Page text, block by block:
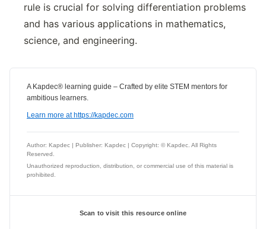
rule is crucial for solving differentiation problems
and has various applications in mathematics,
science, and engineering.
A Kapdec® learning guide – Crafted by elite STEM mentors for
ambitious learners.
Learn more at https://kapdec.com
Author: Kapdec | Publisher: Kapdec | Copyright: © Kapdec. All Rights
Reserved.
Unauthorized reproduction, distribution, or commercial use of this material is
prohibited.
Scan to visit this resource online